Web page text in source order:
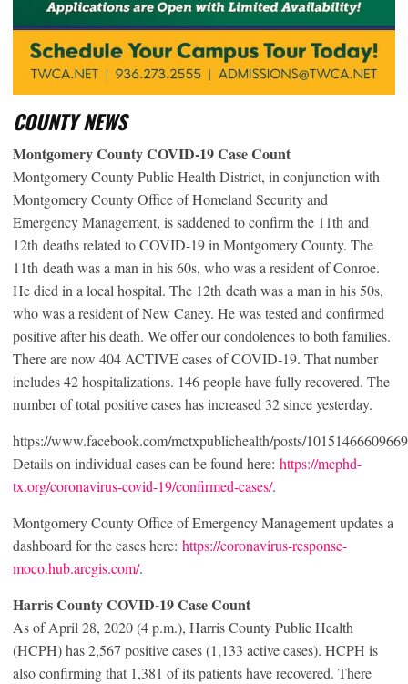
COUNTY NEWS
Montgomery County COVID-19 Case Count
Montgomery County Public Health District, in conjunction with
Montgomery County Office of Homeland Security and
Emergency Management, is saddened to confirm the 11th and
12th deaths related to COVID-19 in Montgomery County. The
11th death was a man in his 60s, who was a resident of Conroe.
He died in a local hospital. The 12th death was a man in his 50s,
who was a resident of New Caney. He was tested and confirmed
positive after his death. We offer our condolences to both families.
There are now 404 ACTIVE cases of COVID-19. That number
includes 42 hospitalizations. 146 people have fully recovered. The
number of total positive cases has increased 32 since yesterday.
https://www.facebook.com/mctxpublichealth/posts/
Details on individual cases can be found here: https://mcphd-
tx.org/coronavirus-covid-19/confirmed-cases/.
Montgomery County Office of Emergency Management updates a
dashboard for the cases here: https://coronavirus-response-
moco.hub.arcgis.com/.
Harris County COVID-19 Case Count
As of April 28, 2020 (4 p.m.), Harris County Public Health
(HCPH) has 2,567 positive cases (1,133 active cases). HCPH is
also confirming that 1,381 of its patients have recovered. There